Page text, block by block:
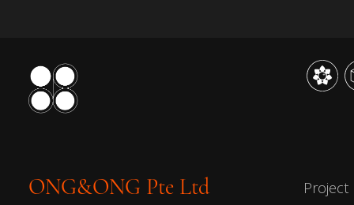
ONG&ONG Pte Ltd
Project